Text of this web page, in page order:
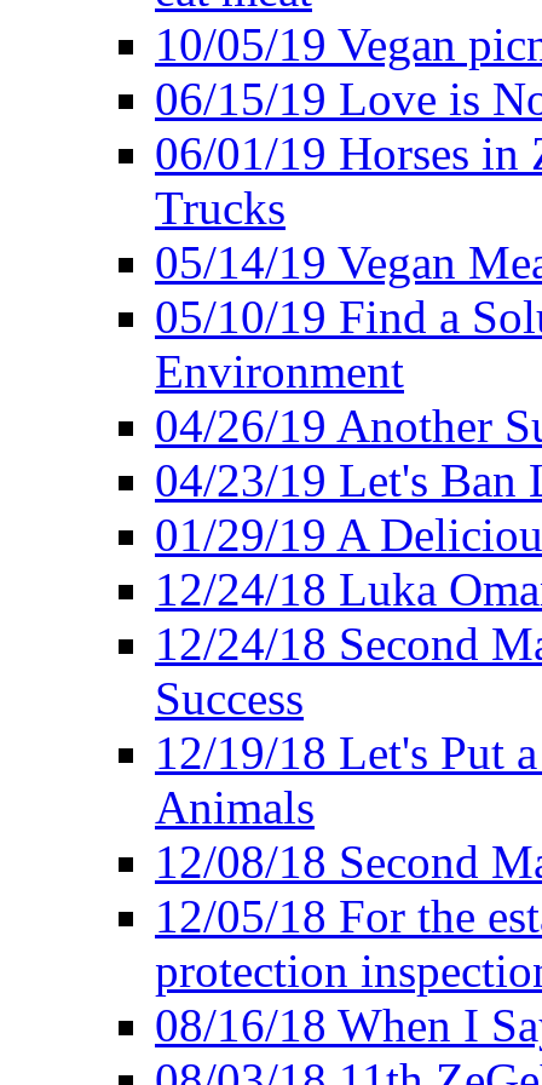
10/05/19 Vegan
06/15/19 Love is
06/01/19 Horses in
Trucks
05/14/19 Vegan
05/10/19 Find a
Environment
04/26/19 Another
04/23/19 Let's Ban
01/29/19 A
12/24/18 Luka
12/24/18 Second
Success
12/19/18 Let's Put
Animals
12/08/18 Second
12/05/18 For the
protection
08/16/18 When I